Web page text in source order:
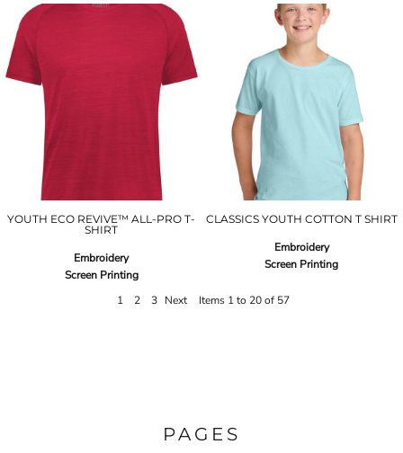
YOUTH ECO REVIVE™ ALL-PRO T-
SHIRT
Embroidery
Screen Printing
CLASSICS YOUTH COTTON T SHIRT
Embroidery
Screen Printing
1 2 3 Next Items 1 to 20 of 57
PAGES